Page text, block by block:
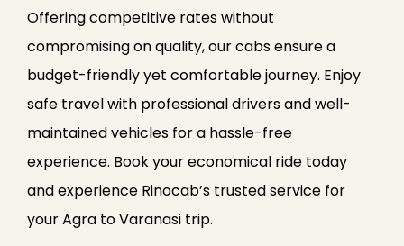
Offering competitive rates without
compromising on quality, our cabs ensure a
budget-friendly yet comfortable journey. Enjoy
safe travel with professional drivers and well-
maintained vehicles for a hassle-free
experience. Book your economical ride today
and experience Rinocab’s trusted service for
your Agra to Varanasi trip.